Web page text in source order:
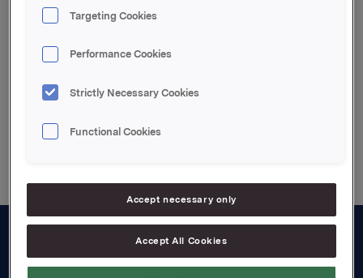
nærstående fortsatt 19 494 021 aksjer i Orkla ASA.
Attachments
Back to press releases
Targeting Cookies
Performance Cookies
Strictly Necessary Cookies
Functional Cookies
Accept necessary only
Accept All Cookies